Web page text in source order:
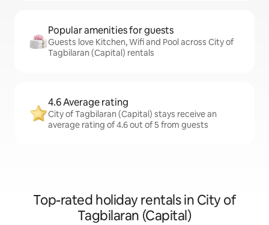
Popular amenities for guests
Guests love Kitchen, Wifi and Pool across City of
Tagbilaran (Capital) rentals
4.6 Average rating
City of Tagbilaran (Capital) stays receive an
average rating of 4.6 out of 5 from guests
Top-rated holiday rentals in City of
Tagbilaran (Capital)